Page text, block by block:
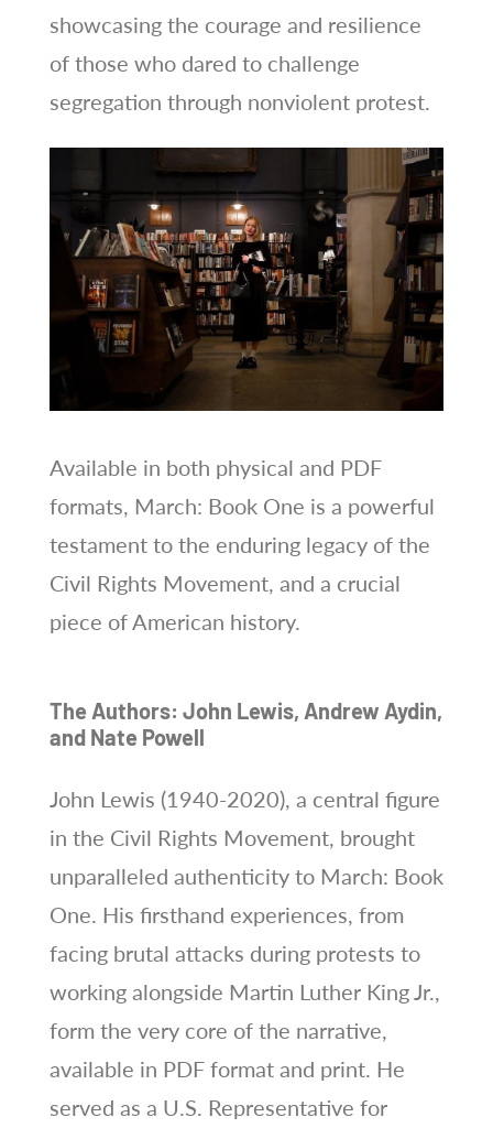
showcasing the courage and resilience
of those who dared to challenge
segregation through nonviolent protest.
Available in both physical and PDF
formats, March: Book One is a powerful
testament to the enduring legacy of the
Civil Rights Movement, and a crucial
piece of American history.
The Authors: John Lewis, Andrew Aydin,
and Nate Powell
John Lewis (1940-2020), a central figure
in the Civil Rights Movement, brought
unparalleled authenticity to March: Book
One. His firsthand experiences, from
facing brutal attacks during protests to
working alongside Martin Luther King Jr.,
form the very core of the narrative,
available in PDF format and print. He
served as a U.S. Representative for